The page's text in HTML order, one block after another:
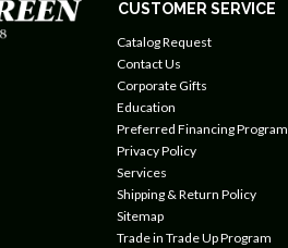
CUSTOMER SERVICE
Catalog Request
Contact Us
Corporate Gifts
Education
Preferred Financing Program
Privacy Policy
Services
Shipping & Return Policy
Sitemap
Trade in Trade Up Program